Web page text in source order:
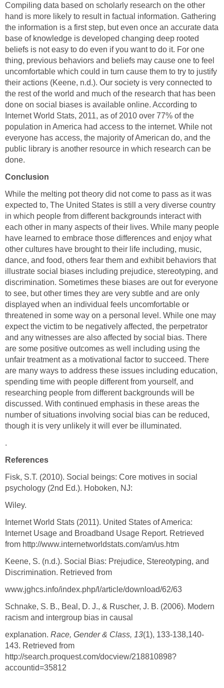
Compiling data based on scholarly research on the other
hand is more likely to result in factual information. Gathering
the information is a first step, but even once an accurate data
base of knowledge is developed changing deep rooted
beliefs is not easy to do even if you want to do it. For one
thing, previous behaviors and beliefs may cause one to feel
uncomfortable which could in turn cause them to try to justify
their actions (Keene, n.d.). Our society is very connected to
the rest of the world and much of the research that has been
done on social biases is available online. According to
Internet World Stats, 2011, as of 2010 over 77% of the
population in America had access to the internet. While not
everyone has access, the majority of American do, and the
public library is another resource in which research can be
done.
Conclusion
While the melting pot theory did not come to pass as it was
expected to, The United States is still a very diverse country
in which people from different backgrounds interact with
each other in many aspects of their lives. While many people
have learned to embrace those differences and enjoy what
other cultures have brought to their life including, music,
dance, and food, others fear them and exhibit behaviors that
illustrate social biases including prejudice, stereotyping, and
discrimination. Sometimes these biases are out for everyone
to see, but other times they are very subtle and are only
displayed when an individual feels uncomfortable or
threatened in some way on a personal level. While one may
expect the victim to be negatively affected, the perpetrator
and any witnesses are also affected by social bias. There
are some positive outcomes as well including using the
unfair treatment as a motivational factor to succeed. There
are many ways to address these issues including education,
spending time with people different from yourself, and
researching people from different backgrounds will be
discussed. With continued emphasis in these areas the
number of situations involving social bias can be reduced,
though it is very unlikely it will ever be illuminated.
.
References
Fisk, S.T. (2010). Social beings: Core motives in social
psychology (2nd Ed.). Hoboken, NJ:
Wiley.
Internet World Stats (2011). United States of America:
Internet Usage and Broadband Usage Report. Retrieved
from http://www.internetworldstats.com/am/us.htm
Keene, S. (n.d.). Social Bias: Prejudice, Stereotyping, and
Discrimination. Retrieved from
www.jghcs.info/index.php/l/article/download/62/63
Schnake, S. B., Beal, D. J., & Ruscher, J. B. (2006). Modern
racism and intergroup bias in causal
explanation. Race, Gender & Class, 13(1), 133-138,140-
143. Retrieved from
http://search.proquest.com/docview/218810898?
accountid=35812